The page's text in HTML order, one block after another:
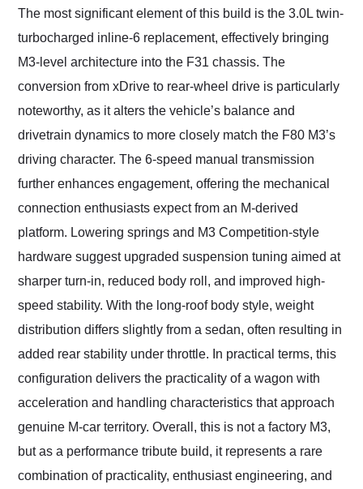
The most significant element of this build is the 3.0L twin-
turbocharged inline-6 replacement, effectively bringing
M3-level architecture into the F31 chassis. The
conversion from xDrive to rear-wheel drive is particularly
noteworthy, as it alters the vehicle’s balance and
drivetrain dynamics to more closely match the F80 M3’s
driving character. The 6-speed manual transmission
further enhances engagement, offering the mechanical
connection enthusiasts expect from an M-derived
platform. Lowering springs and M3 Competition-style
hardware suggest upgraded suspension tuning aimed at
sharper turn-in, reduced body roll, and improved high-
speed stability. With the long-roof body style, weight
distribution differs slightly from a sedan, often resulting in
added rear stability under throttle. In practical terms, this
configuration delivers the practicality of a wagon with
acceleration and handling characteristics that approach
genuine M-car territory. Overall, this is not a factory M3,
but as a performance tribute build, it represents a rare
combination of practicality, enthusiast engineering, and